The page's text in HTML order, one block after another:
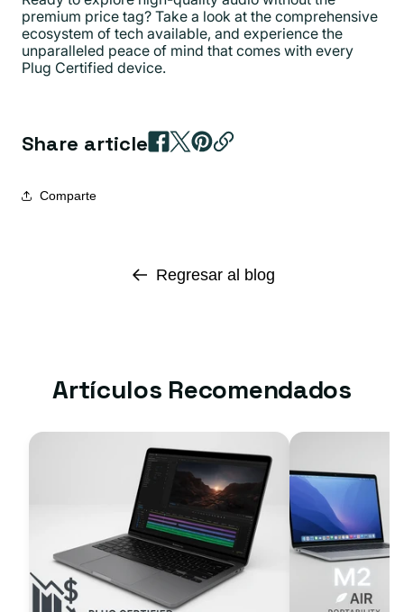
premium price tag? Take a look at the comprehensive
ecosystem of tech available, and experience the
unparalleled peace of mind that comes with every
Plug Certified device.
Share article
Comparte
Regresar al blog
Artículos Recomendados